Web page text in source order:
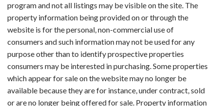
program and not all listings may be visible on the site. The
property information being provided on or through the
website is for the personal, non-commercial use of
consumers and such information may not be used for any
purpose other than to identify prospective properties
consumers may be interested in purchasing. Some properties
which appear for sale on the website may no longer be
available because they are for instance, under contract, sold
or are no longer being offered for sale. Property information